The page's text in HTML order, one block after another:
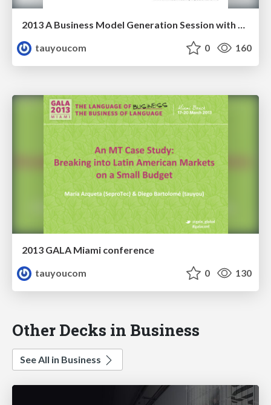
2013 A Business Model Generation Session with Researchers
tauyoucom
0 160
2013 GALA Miami conference
tauyoucom
0 130
Other Decks in Business
See All in Business